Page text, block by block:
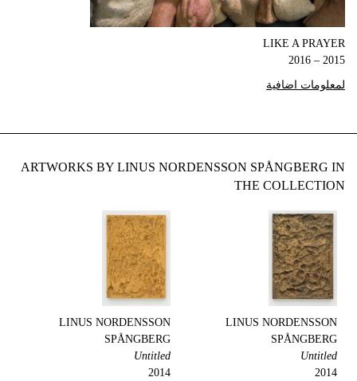
LIKE A PRAYER
2015 – 2016
لمعلومات اضافية
ARTWORKS BY LINUS NORDENSSON SPÅNGBERG IN
THE COLLECTION
LINUS NORDENSSON
SPÅNGBERG
Untitled
2014
LINUS NORDENSSON
SPÅNGBERG
Untitled
2014